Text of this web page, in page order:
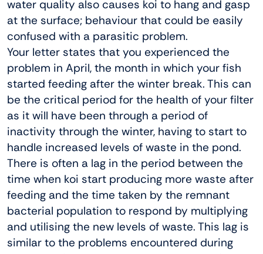
water quality also causes koi to hang and gasp
at the surface; behaviour that could be easily
confused with a parasitic problem.
Your letter states that you experienced the
problem in April, the month in which your fish
started feeding after the winter break. This can
be the critical period for the health of your filter
as it will have been through a period of
inactivity through the winter, having to start to
handle increased levels of waste in the pond.
There is often a lag in the period between the
time when koi start producing more waste after
feeding and the time taken by the remnant
bacterial population to respond by multiplying
and utilising the new levels of waste. This lag is
similar to the problems encountered during